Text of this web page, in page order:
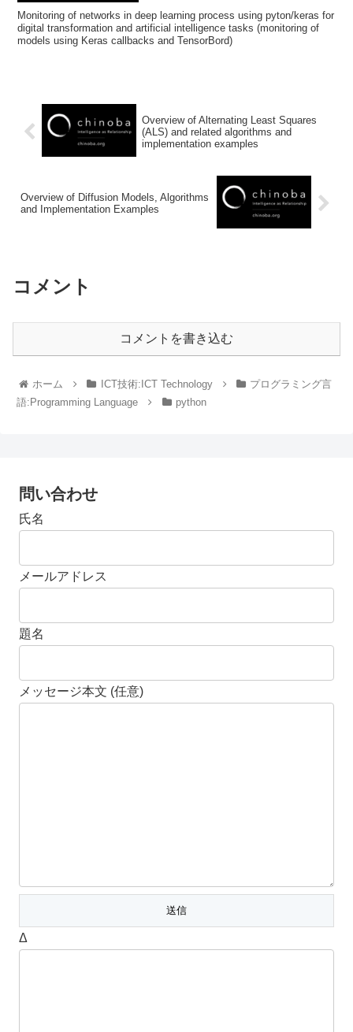
Monitoring of networks in deep learning process using pyton/keras for
digital transformation and artificial intelligence tasks (monitoring of
models using Keras callbacks and TensorBord)
Overview of Alternating Least Squares
(ALS) and related algorithms and
implementation examples
Overview of Diffusion Models, Algorithms
and Implementation Examples
コメント
コメントを書き込む
ホーム ICT技術:ICT Technology
プログラミング言
語:Programming Language
python
問い合わせ
氏名
メールアドレス
題名
メッセージ本文 (任意)
Δ